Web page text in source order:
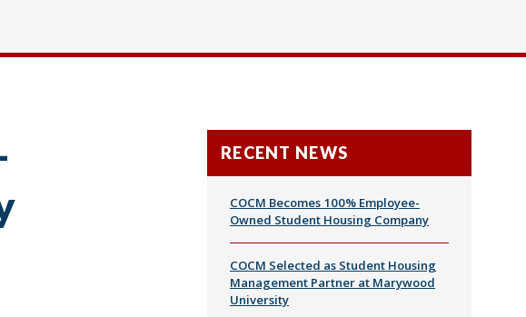
RECENT NEWS
COCM Becomes 100% Employee-
Owned Student Housing Company
COCM Selected as Student Housing
Management Partner at Marywood
University